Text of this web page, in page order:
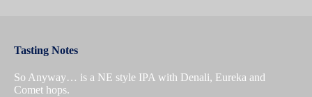
Tasting Notes
So Anyway… is a NE style IPA with Denali, Eureka and
Comet hops.